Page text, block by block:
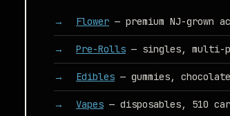
Flower — premium NJ-
Pre-Rolls — singles, multi-
Edibles — gummies,
Vapes — disposables, 510